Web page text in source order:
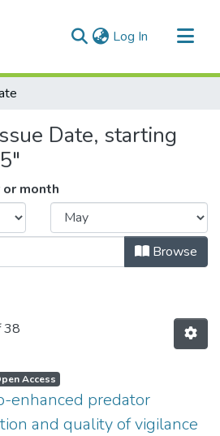
Log In (current)
Date, starting
month
Browse
38
status:
Access
enhanced predator
and quality of vigilance